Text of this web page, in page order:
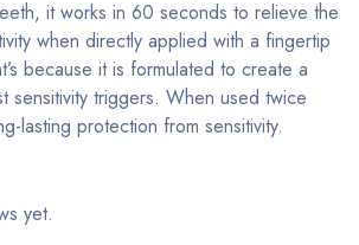
it works in 60 seconds to relieve the
when directly applied with a fingertip
because it is formulated to create a
sensitivity triggers. When used twice
lasting protection from sensitivity.
yet.